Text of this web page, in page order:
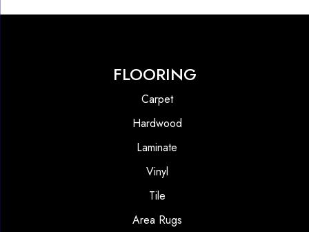
FLOORING
Carpet
Hardwood
Laminate
Vinyl
Tile
Area Rugs